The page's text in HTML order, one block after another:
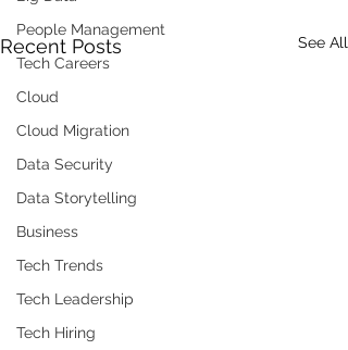
People Management
Tech Careers
Cloud
Cloud Migration
Data Security
Data Storytelling
Business
Tech Trends
Tech Leadership
Tech Hiring
Recent Posts See All